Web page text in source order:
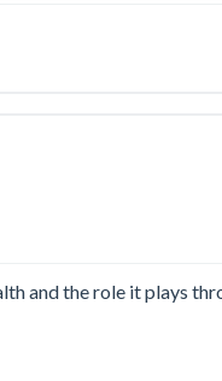
and the role it plays